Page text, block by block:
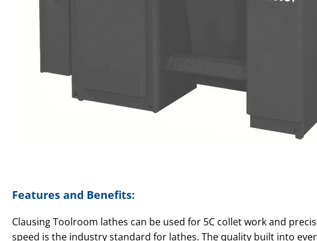
Features and Benefits:
Clausing Toolroom lathes can be used for 5C collet work and
speed is the industry standard for lathes. The quality built into